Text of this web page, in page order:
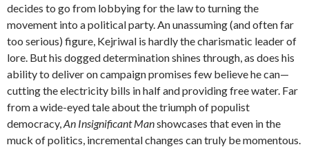
decides to go from lobbying for the law to turning the
movement into a political party. An unassuming (and often far
too serious) figure, Kejriwal is hardly the charismatic leader of
lore. But his dogged determination shines through, as does his
ability to deliver on campaign promises few believe he can—
cutting the electricity bills in half and providing free water. Far
from a wide-eyed tale about the triumph of populist
democracy,An Insignificant Manshowcases that even in the
muck of politics, incremental changes can truly be momentous.